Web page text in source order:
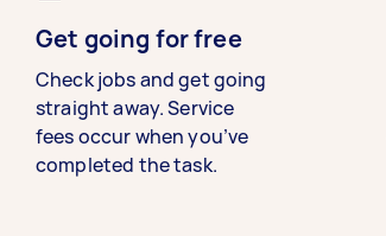
Get going for free
Check jobs and get going
straight away. Service
fees occur when you’ve
completed the task.